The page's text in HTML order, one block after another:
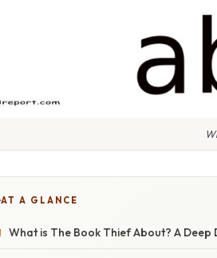
AT A GLANCE
What is The Book Thief About? A